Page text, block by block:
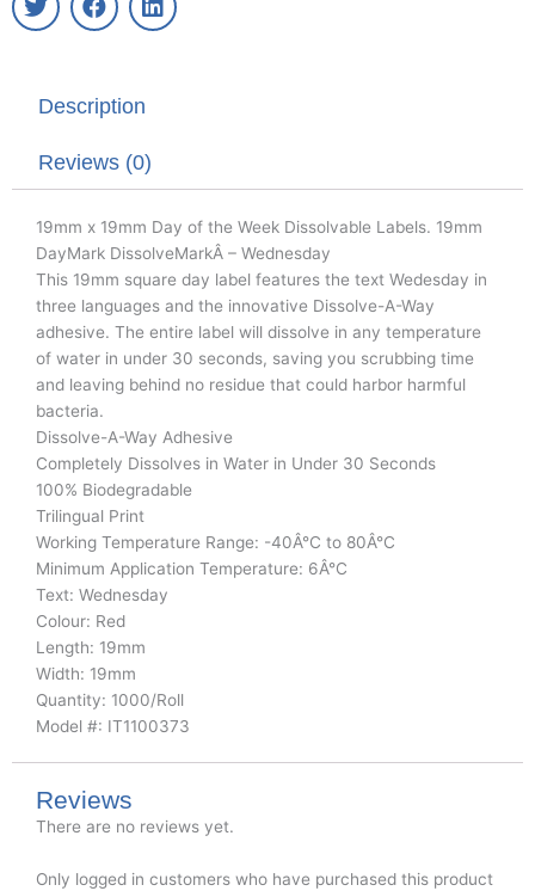
w
e
a
o
k
i
Description
Reviews (0)
19mm x 19mm Day of the Week Dissolvable Labels. 19mm
DayMark DissolveMarkÂ – Wednesday
This 19mm square day label features the text Wedesday in
three languages and the innovative Dissolve-A-Way
adhesive. The entire label will dissolve in any temperature
of water in under 30 seconds, saving you scrubbing time
and leaving behind no residue that could harbor harmful
bacteria.
Dissolve-A-Way Adhesive
Completely Dissolves in Water in Under 30 Seconds
100% Biodegradable
Trilingual Print
Working Temperature Range: -40Â°C to 80Â°C
Minimum Application Temperature: 6Â°C
Text: Wednesday
Colour: Red
Length: 19mm
Width: 19mm
Quantity: 1000/Roll
Model #: IT1100373
Reviews
There are no reviews yet.
Only logged in customers who have purchased this product